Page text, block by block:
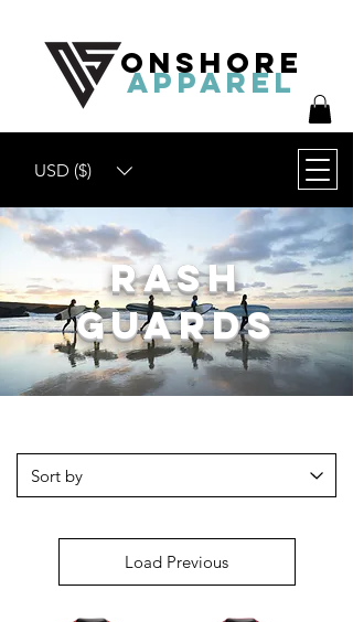
USD ($)
ONSHORE
APPAREL
Rash
Guards
Load Previous